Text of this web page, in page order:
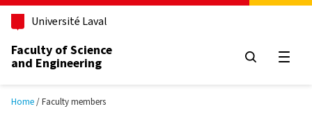
Skip to main content
Université Laval
Faculty of Science
and Engineering
Home Faculty members